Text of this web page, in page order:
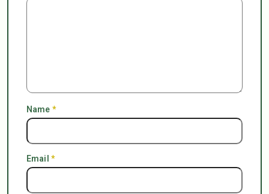
Name *
Email *